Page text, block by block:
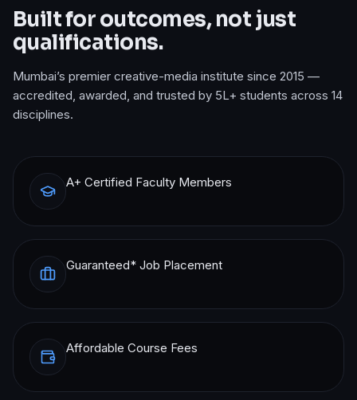
Built for outcomes, not just
qualifications.
Mumbai’s premier creative-media institute since 2015 —
accredited, awarded, and trusted by 5L+ students across 14
disciplines.
A+ Certified Faculty Members
Guaranteed* Job Placement
Affordable Course Fees